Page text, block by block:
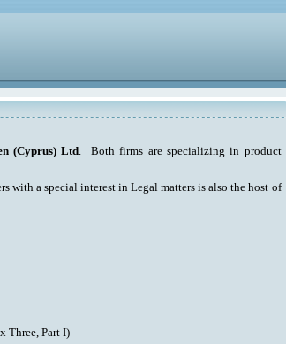
(Cyprus) Ltd. Both firms are specializing in product
with a special interest in Legal matters is also the host of
Three, Part I)